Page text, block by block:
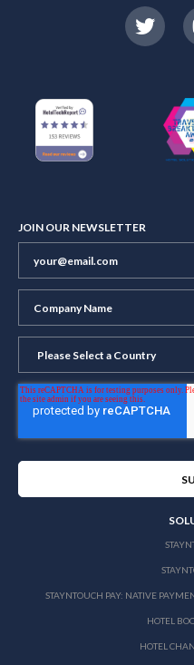
JOIN OUR NEWSLETTER
STAYNTOUCH PAY: NATIVE
HOTEL
HOTEL